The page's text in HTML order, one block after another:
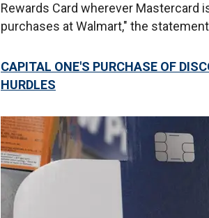
Rewards Card wherever Mastercard
purchases at Walmart," the
CAPITAL ONE'S PURCHASE OF
HURDLES